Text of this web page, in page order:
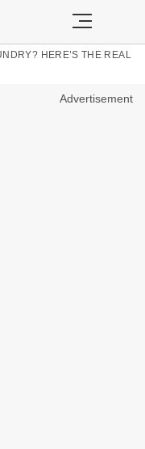
HERE’S THE REAL
Advertisement